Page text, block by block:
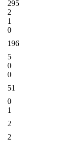
295
2
1
0
196
5
0
0
51
0
1
2
2